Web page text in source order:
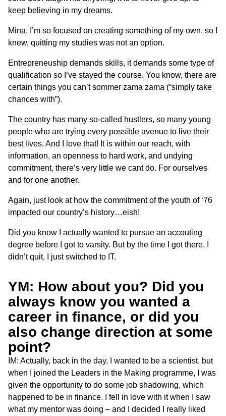
keep believing in my dreams.
Mina, I’m so focused on creating something of my own, so I
knew, quitting my studies was not an option.
Entrepreneuship demands skills, it demands some type of
qualification so I’ve stayed the course. You know, there are
certain things you can’t sommer zama zama (“simply take
chances with”).
The country has many so-called hustlers, so many young
people who are trying every possible avenue to live their
best lives. And I love that! It is within our reach, with
information, an openness to hard work, and undying
commitment, there’s very little we cant do. For ourselves
and for one another.
Again, just look at how the commitment of the youth of ‘76
impacted our country’s history…eish!
Did you know I actually wanted to pursue an accouting
degree before I got to varsity. But by the time I got there, I
didn’t quit, I just switched to IT.
YM: How about you? Did you
always know you wanted a
career in finance, or did you
also change direction at some
point?
IM: Actually, back in the day, I wanted to be a scientist, but
when I joined the Leaders in the Making programme, I was
given the opportunity to do some job shadowing, which
happened to be in finance. I fell in love with it when I saw
what my mentor was doing – and I decided I really liked